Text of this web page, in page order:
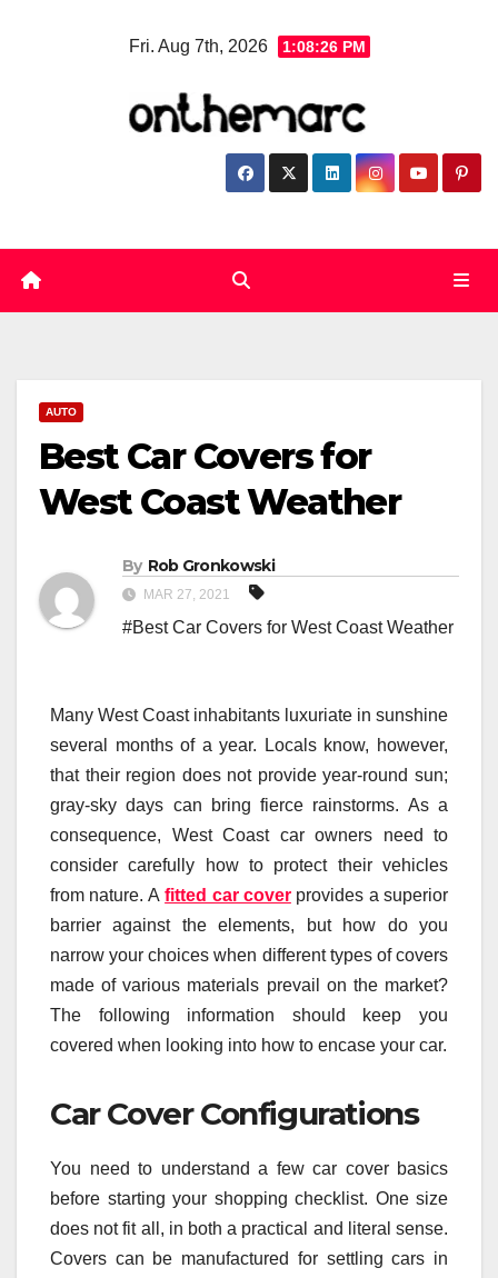
Fri. Aug 7th, 2026 1:08:27 PM
AUTO
Best Car Covers for
West Coast Weather
By Rob Gronkowski
MAR 27, 2021
#Best Car Covers for West Coast Weather
Many West Coast inhabitants luxuriate in sunshine
several months of a year. Locals know, however,
that their region does not provide year-round sun;
gray-sky days can bring fierce rainstorms. As a
consequence, West Coast car owners need to
consider carefully how to protect their vehicles
from nature. A fitted car cover provides a superior
barrier against the elements, but how do you
narrow your choices when different types of covers
made of various materials prevail on the market?
The following information should keep you
covered when looking into how to encase your car.
Car Cover Configurations
You need to understand a few car cover basics
before starting your shopping checklist. One size
does not fit all, in both a practical and literal sense.
Covers can be manufactured for settling cars in